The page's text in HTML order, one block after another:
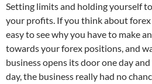
Setting limits and holding yourself
your profits. If you think about forex
easy to see why you have to make
towards your forex positions, and
business opens its door one day
day, the business really had no